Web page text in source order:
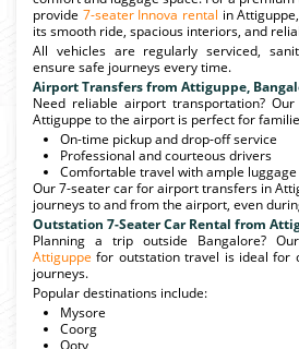
provide 7-seater Innova rental in
its smooth ride, spacious interiors, and
All vehicles are regularly serviced,
ensure safe journeys every time.
Airport Transfers from Attiguppe,
Need reliable airport transportation?
Attiguppe to the airport is perfect for
On-time pickup and drop-off service
Professional and courteous drivers
Comfortable travel with ample luggage
Our 7-seater car for airport transfers in
journeys to and from the airport, even
Outstation 7-Seater Car Rental from
Planning a trip outside Bangalore? Our
Attiguppe for outstation travel is ideal for
journeys.
Popular destinations include:
Mysore
Coorg
Ooty